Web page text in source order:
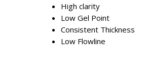
High clarity
Low Gel Point
Consistent Thickness
Low Flowline